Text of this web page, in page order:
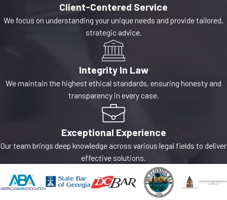
Client-Centered Service
We focus on understanding your unique needs and provide tailored,
strategic advice.
Integrity In Law
We maintain the highest ethical standards, ensuring honesty and
transparency in every case.
Exceptional Experience
Our team brings deep knowledge across various legal fields to deliver
effective solutions.